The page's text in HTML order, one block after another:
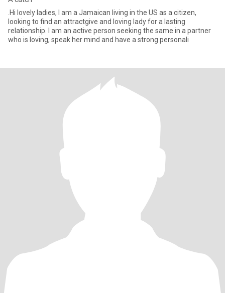
.Hi lovely ladies, I am a Jamaican living in the US as a citizen,
looking to find an attractgive and loving lady for a lasting
relationship. I am an active person seeking the same in a partner
who is loving, speak her mind and have a strong personali